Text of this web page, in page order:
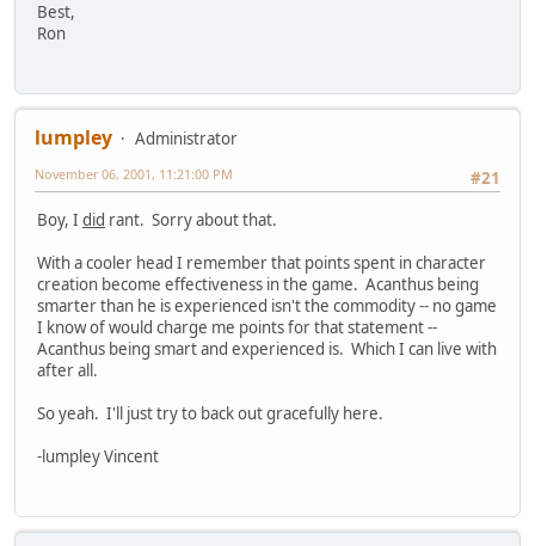
Best,
Ron
lumpley
Administrator
#21
November 06, 2001, 11:21:00 PM
Boy, I did rant. Sorry about that.
With a cooler head I remember that points spent in character
creation become effectiveness in the game. Acanthus being
smarter than he is experienced isn't the commodity -- no game
I know of would charge me points for that statement --
Acanthus being smart and experienced is. Which I can live with
after all.
So yeah. I'll just try to back out gracefully here.
-lumpley Vincent